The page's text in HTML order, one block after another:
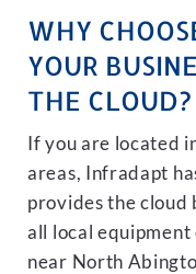
WHY
YOUR
THE CLOUD?
If you are located
areas, Infradapt
provides the cloud
all local
near North